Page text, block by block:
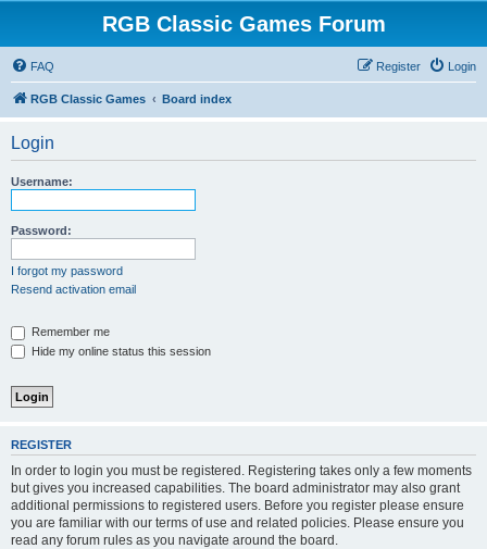
RGB Classic Games Forum
FAQ Login
Register
RGB Classic Games Board index
Login
Username:
Password:
I forgot my password
Resend activation email
Remember me
Hide my online status this session
REGISTER
In order to login you must be registered. Registering takes only a few moments
but gives you increased capabilities. The board administrator may also grant
additional permissions to registered users. Before you register please ensure
you are familiar with our terms of use and related policies. Please ensure you
read any forum rules as you navigate around the board.